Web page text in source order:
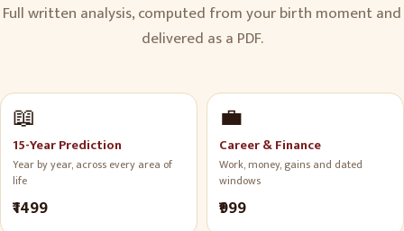
Full written analysis, computed from your birth moment and
delivered as a PDF.
📖
15-Year Prediction
Year by year, across every area of
life
₹1499
💼
Career & Finance
Work, money, gains and dated
windows
₹999